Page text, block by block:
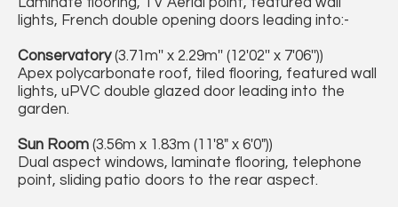
lights, French double opening doors leading into:-
Conservatory(3.71m'' x 2.29m'' (12'02'' x 7'06''))
Apex polycarbonate roof, tiled flooring, featured wall
lights, uPVC double glazed door leading into the
garden.
Sun Room (3.56m x 1.83m (11'8" x 6'0"))
Dual aspect windows, laminate flooring, telephone
point, sliding patio doors to the rear aspect.